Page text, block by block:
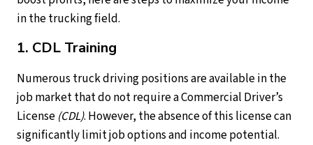
in the trucking field.
1. CDL Training
Numerous truck driving positions are available in the
job market that do not require a Commercial Driver’s
License (CDL). However, the absence of this license can
significantly limit job options and income potential.